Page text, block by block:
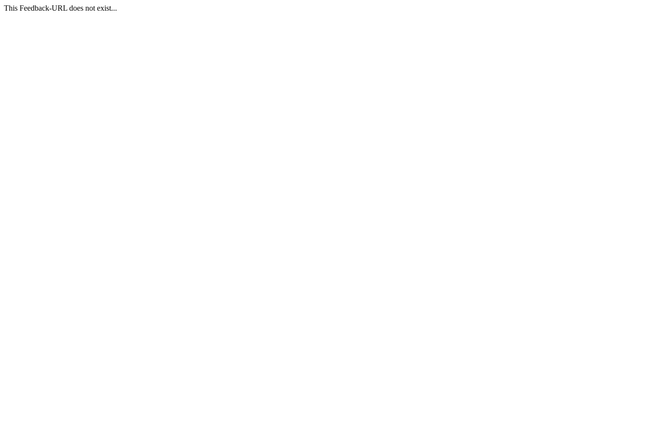
This Feedback-URL does not exist...